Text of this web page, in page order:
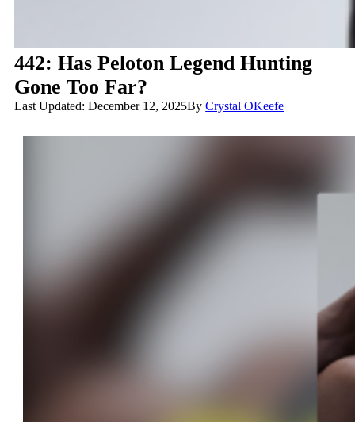
442: Has Peloton Legend Hunting
Gone Too Far?
Last Updated: December 12, 2025ByCrystal OKeefe